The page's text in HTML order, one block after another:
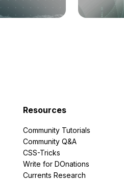
Resources
Community Tutorials
Community Q&A
CSS-Tricks
Write for DOnations
Currents Research